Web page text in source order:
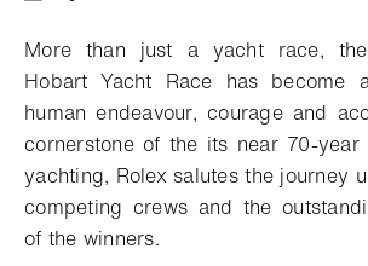
More than just a yacht race,
Hobart Yacht Race has become
human endeavour, courage and
cornerstone of the its near 70-year
yachting, Rolex salutes the journey
competing crews and the
of the winners.